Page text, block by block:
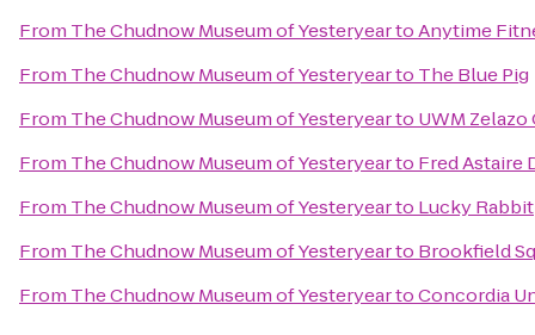
From The Chudnow Museum of YesteryeartoAnytime
From The Chudnow Museum of Yesteryearto The Blue Pig
From The Chudnow Museum of Yesteryearto UWM
From The Chudnow Museum of Yesteryearto Fred Astaire
From The Chudnow Museum of Yesteryearto Lucky Rabbit
From The Chudnow Museum of Yesteryearto Brookfield
From The Chudnow Museum of YesteryeartoConcordia